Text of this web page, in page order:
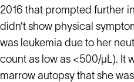
2016 that prompted further
didn’t show physical
was leukemia due to her
count as low as <500/µL). It
marrow autopsy that she